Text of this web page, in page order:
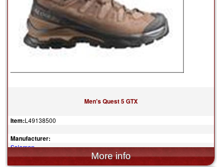
Men's Quest 5 GTX
Item:L49138500
Manufacturer:
Salomon
$240.00